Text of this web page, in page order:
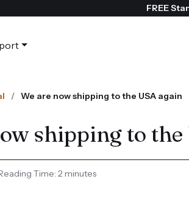
FREE
We are now shipping to the USA again
shipping to the
Time: 2 minutes